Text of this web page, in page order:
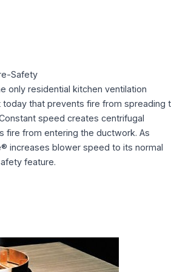
Safety
only residential kitchen ventilation
that prevents fire from spreading
speed creates centrifugal
fire from entering the ductwork. As
increases blower speed to its normal
feature.